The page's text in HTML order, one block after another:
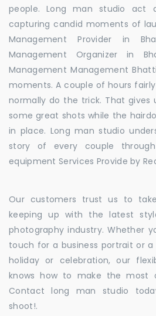
people. Long man studio
capturing candid moments of
Management Provider in
Management Organizer in
Management Management
moments. A couple of hours
normally do the trick. That gives
some great shots while the
in place. Long man studio
story of every couple
equipment Services Provide by
Our customers trust us to
keeping up with the latest
photography industry. Whether
touch for a business portrait or
holiday or celebration, our
knows how to make the most
Contact long man studio
shoot!.